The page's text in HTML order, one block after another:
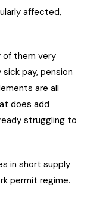
affected,
of them very
pay, pension
are all
does add
struggling to
in short supply
permit regime.